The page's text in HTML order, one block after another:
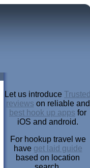
Let us introduce Trusted
reviews on reliable and
best hook up apps for
iOS and android.
For hookup travel we
have get laid guide
based on location